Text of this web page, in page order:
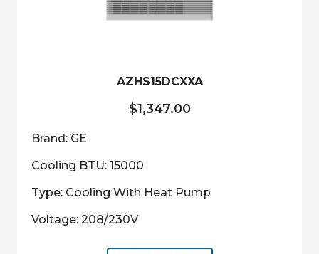
be
chosen
AZHS15DCXXA
$1,347.00
Brand: GE
Cooling BTU: 15000
Type: Cooling With Heat Pump
Voltage: 208/230V
This